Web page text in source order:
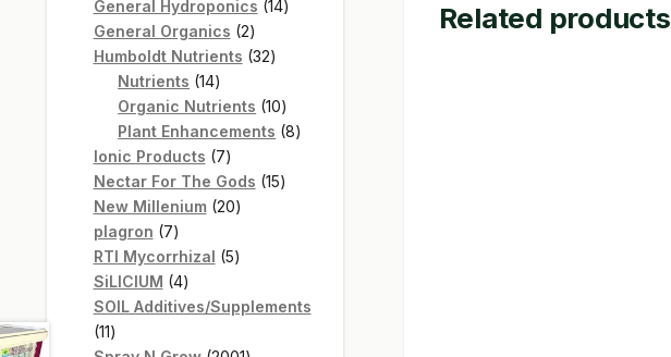
Related products
products
General Hydroponics 1414
General Organics 22
products
Humboldt Nutrients 3232
Nutrients 1414
products
Organic Nutrients 1010
products
Plant Enhancements 88
Ionic Products 77
products
Nectar For The Gods 1515
New Millenium 2020
plagron 77
products
RTI Mycorrhizal 55
SiLICIUM 44
products
SOIL Additives/Supplements
1111